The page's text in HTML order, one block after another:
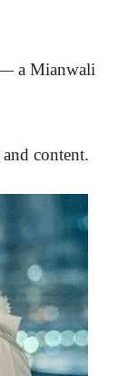
a Mianwali
content.